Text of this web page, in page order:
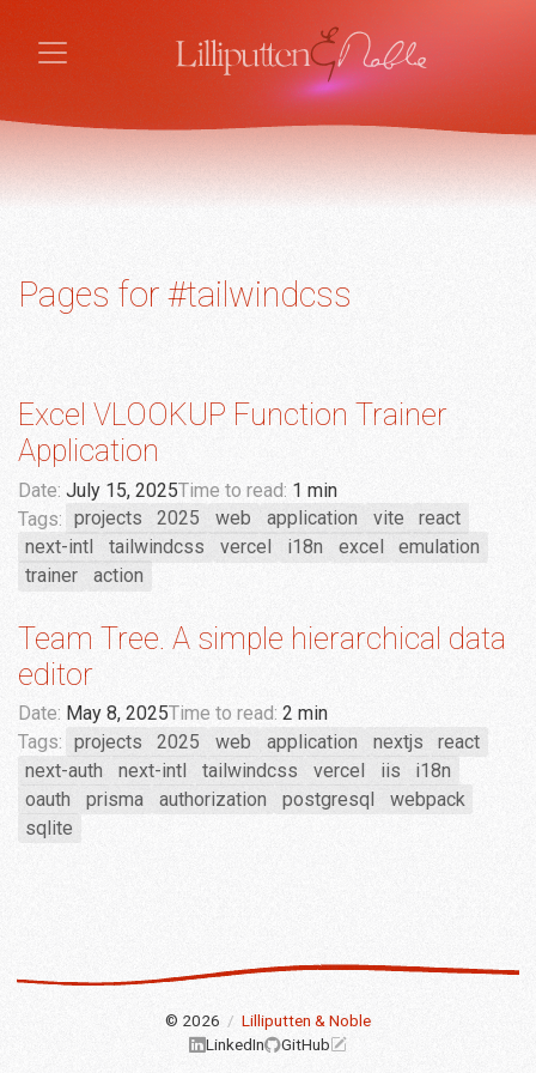
Pages for #tailwindcss
Excel VLOOKUP Function Trainer
Application
Date: July 15, 2025Time to read: 1 min
Tags: projects 2025 web application vite
react
next-intl
tailwindcss vercel i18n excel
emulation
trainer
action
Team Tree. A simple hierarchical data
editor
Date: May 8, 2025Time to read: 2 min
Tags: projects 2025 web application nextjs
react
next-auth
next-intl tailwindcss vercel iis
i18n
oauth
prisma authorization postgresql
webpack
sqlite
© 2026 / Lilliputten & Noble
LinkedIn
GitHub